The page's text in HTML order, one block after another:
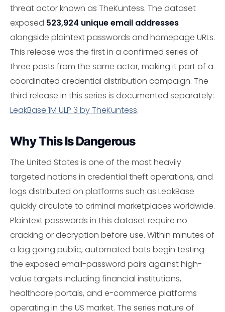
threat actor known as TheKuntess. The dataset
exposed 523,924 unique email addresses
alongside plaintext passwords and homepage URLs.
This release was the first in a confirmed series of
three posts from the same actor, making it part of a
coordinated credential distribution campaign. The
third release in this series is documented separately:
LeakBase 1M ULP 3 by TheKuntess.
Why This Is Dangerous
The United States is one of the most heavily
targeted nations in credential theft operations, and
logs distributed on platforms such as LeakBase
quickly circulate to criminal marketplaces worldwide.
Plaintext passwords in this dataset require no
cracking or decryption before use. Within minutes of
a log going public, automated bots begin testing
the exposed email-password pairs against high-
value targets including financial institutions,
healthcare portals, and e-commerce platforms
operating in the US market. The series nature of